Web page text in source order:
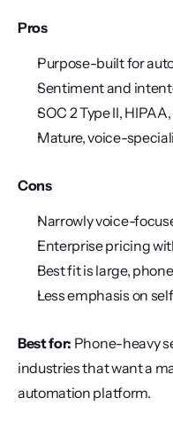
Pros
Purpose-built for
Sentiment and
SOC 2 Type II,
Mature, voice-
Cons
Narrowly voice-
Enterprise pricing
Best fit is large,
Less emphasis on
Best for: Phone-heavy
industries that want a
automation platform.